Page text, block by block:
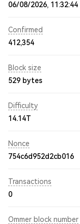
06/08/2026, 11:32:44
Confirmed
412,354
Block size
529 bytes
Difficulty
14.14T
Nonce
754c6d952d2cb016
Transactions
0
Ommer block number